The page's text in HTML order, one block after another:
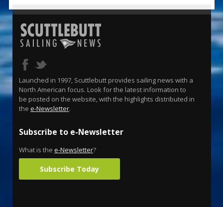
Launched in 1997, Scuttlebutt provides sailing news with a
North American focus. Look for the latest information to
be posted on the website, with the highlights distributed in
the e-Newsletter.
Subscribe to e-Newsletter
What is the e-Newsletter?
Subscribe Today